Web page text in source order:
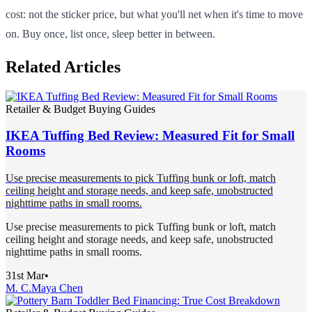
cost: not the sticker price, but what you'll net when it's time to move
on. Buy once, list once, sleep better in between.
Related Articles
Retailer & Budget Buying Guides
IKEA Tuffing Bed Review: Measured Fit for Small
Rooms
Use precise measurements to pick Tuffing bunk or loft, match
ceiling height and storage needs, and keep safe, unobstructed
nighttime paths in small rooms.
Use precise measurements to pick Tuffing bunk or loft, match
ceiling height and storage needs, and keep safe, unobstructed
nighttime paths in small rooms.
31st Mar•
M. C.Maya Chen